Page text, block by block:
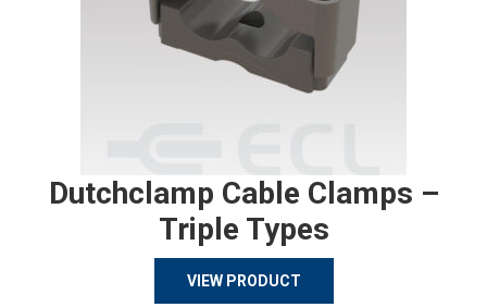
Dutchclamp Cable Clamps –
Triple Types
VIEW PRODUCT